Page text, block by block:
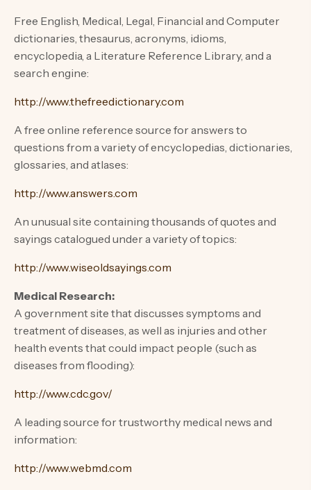
Free English, Medical, Legal, Financial and Computer
dictionaries, thesaurus, acronyms, idioms,
encyclopedia, a Literature Reference Library, and a
search engine:
http://www.thefreedictionary.com
A free online reference source for answers to
questions from a variety of encyclopedias, dictionaries,
glossaries, and atlases:
http://www.answers.com
An unusual site containing thousands of quotes and
sayings catalogued under a variety of topics:
http://www.wiseoldsayings.com
Medical Research:
A government site that discusses symptoms and
treatment of diseases, as well as injuries and other
health events that could impact people (such as
diseases from flooding):
http://www.cdc.gov/
A leading source for trustworthy medical news and
information:
http://www.webmd.com